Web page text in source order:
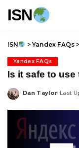
ISN
ISN > Yandex FAQs >
Yandex FAQs
Is it safe to use
Posted
Dan Taylor Last